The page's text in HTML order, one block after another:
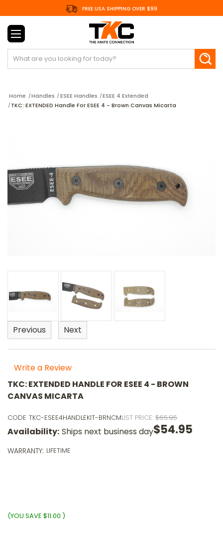
FREE USA SHIPPING OVER $99
Search
Home Handles ESEE Handles
ESEE 4 Extended
TKC: EXTENDED Handle For ESEE 4 - Brown Canvas Micarta
Previous Next
Write a Review
TKC: EXTENDED HANDLE FOR ESEE 4 - BROWN
CANVAS MICARTA
CODE TKC-ESEE4HANDLEKIT-BRNCM
Availability: Ships next business day
WARRANTY: LIFETIME
LIST PRICE: $65.95
$54.95
(YOU SAVE $11.00 )